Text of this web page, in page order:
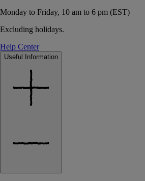
Monday to Friday, 10 am to 6 pm (EST)
Excluding holidays.
Help Center
Useful Information